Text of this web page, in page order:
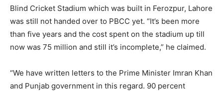
Blind Cricket Stadium which was built in Ferozpur, Lahore
was still not handed over to PBCC yet. “It’s been more
than five years and the cost spent on the stadium up till
now was 75 million and still it’s incomplete,” he claimed.
“We have written letters to the Prime Minister Imran Khan
and Punjab government in this regard. 90 percent